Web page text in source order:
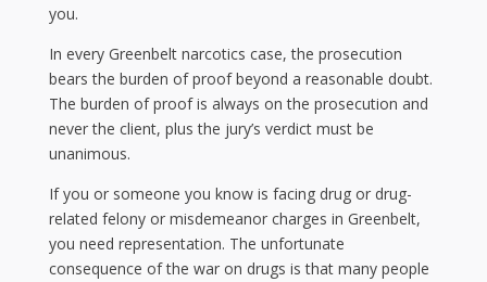
you.
In every Greenbelt narcotics case, the prosecution
bears the burden of proof beyond a reasonable doubt.
The burden of proof is always on the prosecution and
never the client, plus the jury’s verdict must be
unanimous.
If you or someone you know is facing drug or drug-
related felony or misdemeanor charges in Greenbelt,
you need representation. The unfortunate
consequence of the war on drugs is that many people